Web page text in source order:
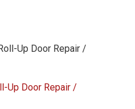
Up Door Repair /